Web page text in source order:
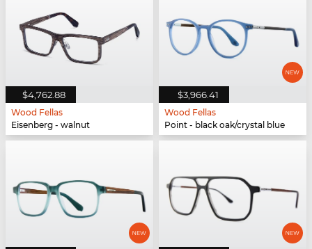
$4,762.88
Wood Fellas
Eisenberg - walnut
$3,966.41
Wood Fellas
Point - black oak/crystal blue